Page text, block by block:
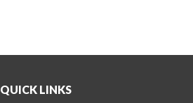
QUICK LINKS